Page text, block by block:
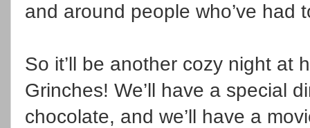
and around people who’ve had
So it’ll be another cozy night at
Grinches! We’ll have a special
chocolate, and we’ll have a